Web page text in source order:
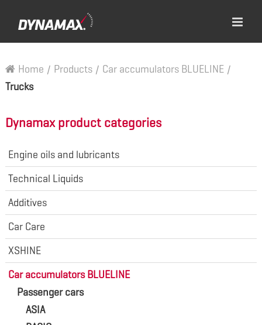
Home / Products / Car accumulators BLUELINE /
Trucks
Dynamax product categories
Engine oils and lubricants
Technical Liquids
Additives
Car Care
XSHINE
Car accumulators BLUELINE
Passenger cars
ASIA